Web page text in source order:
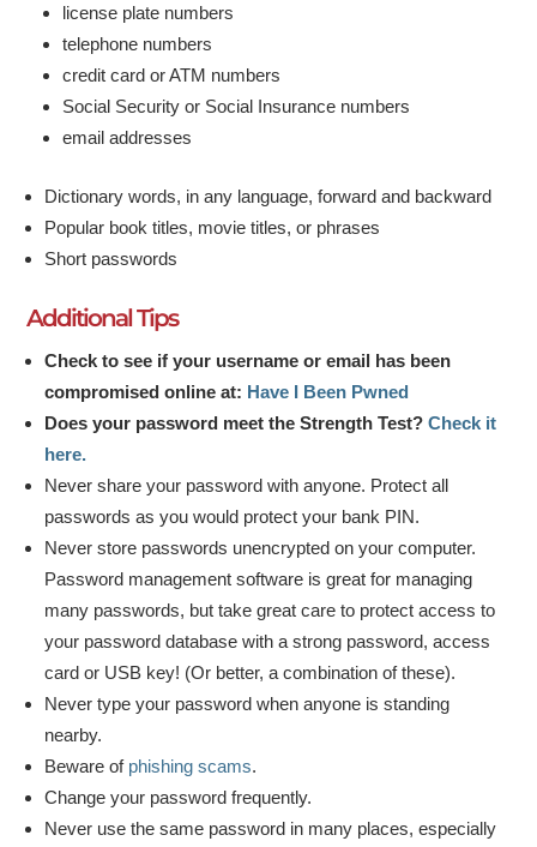
license plate numbers
telephone numbers
credit card or ATM numbers
Social Security or Social Insurance numbers
email addresses
Dictionary words, in any language, forward and backward
Popular book titles, movie titles, or phrases
Short passwords
Additional Tips
Check to see if your username or email has been
compromised online at: Have I Been Pwned
Does your password meet the Strength Test?Check it
here.
Never share your password with anyone. Protect all
passwords as you would protect your bank PIN.
Never store passwords unencrypted on your computer.
Password management software is great for managing
many passwords, but take great care to protect access to
your password database with a strong password, access
card or USB key! (Or better, a combination of these).
Never type your password when anyone is standing
nearby.
Beware of phishing scams.
Change your password frequently.
Never use the same password in many places, especially